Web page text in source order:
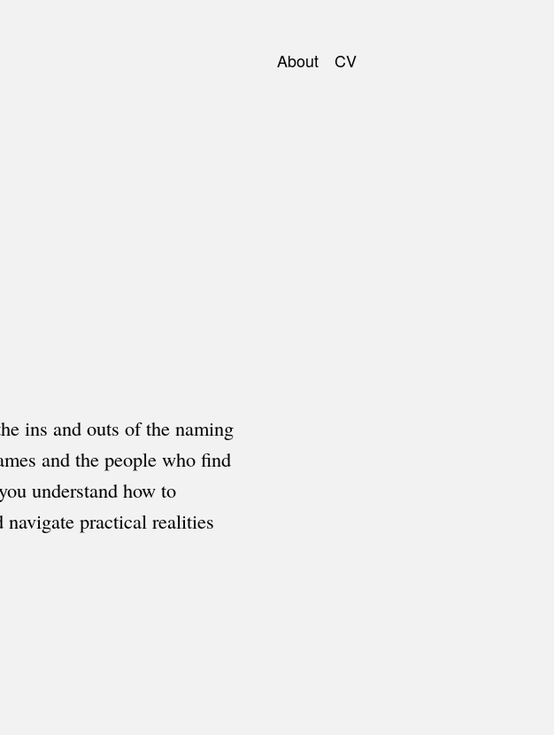
About CV
ins and outs of the naming
and the people who find
understand how to
navigate practical realities